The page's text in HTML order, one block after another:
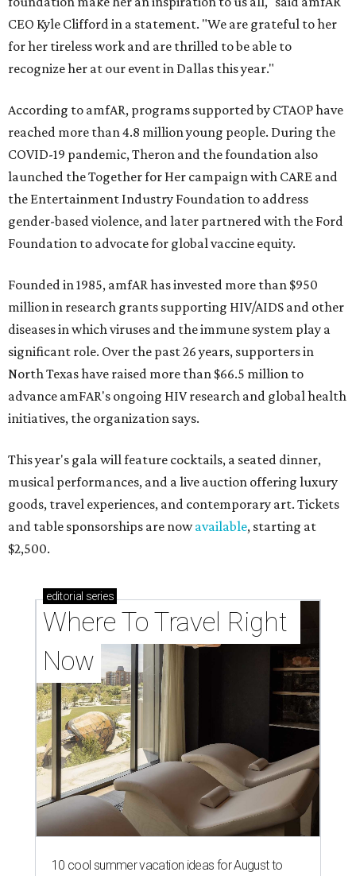
CEO Kyle Clifford in a statement. "We are grateful to her
for her tireless work and are thrilled to be able to
recognize her at our event in Dallas this year."
According to amfAR, programs supported by CTAOP have
reached more than 4.8 million young people. During the
COVID-19 pandemic, Theron and the foundation also
launched the Together for Her campaign with CARE and
the Entertainment Industry Foundation to address
gender-based violence, and later partnered with the Ford
Foundation to advocate for global vaccine equity.
Founded in 1985, amfAR has invested more than $950
million in research grants supporting HIV/AIDS and other
diseases in which viruses and the immune system play a
significant role. Over the past 26 years, supporters in
North Texas have raised more than $66.5 million to
advance amFAR's ongoing HIV research and global health
initiatives, the organization says.
This year's gala will feature cocktails, a seated dinner,
musical performances, and a live auction offering luxury
goods, travel experiences, and contemporary art. Tickets
and table sponsorships are nowavailable, starting at
$2,500.
editorial series
Where To Travel Right
Now
10 cool summer vacation ideas for August to